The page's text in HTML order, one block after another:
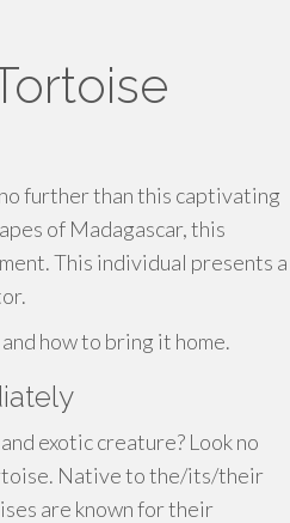
further than this captivating
of Madagascar, this
This individual presents a
how to bring it home.
exotic creature? Look no
Native to the/its/their
are known for their